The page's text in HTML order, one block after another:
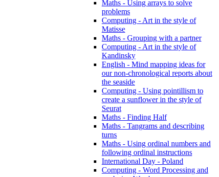
Maths - Using arrays to solve
problems
Computing - Art in the style of
Matisse
Maths - Grouping with a partner
Computing - Art in the style of
Kandinsky
English - Mind mapping ideas for
our non-chronological reports about
the seaside
Computing - Using pointillism to
create a sunflower in the style of
Seurat
Maths - Finding Half
Maths - Tangrams and describing
turns
Maths - Using ordinal numbers and
following ordinal instructions
International Day - Poland
Computing - Word Processing and